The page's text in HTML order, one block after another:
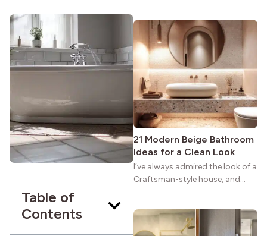
Table of
Contents
natural woodwork give these
homes a warmth that feels both
practical and classic. There’s a
reason the style still stands
strong more than a century
after it first appeared.
21 Modern Beige Bathroom
Ideas for a Clean Look
I’ve always admired the look of a
Craftsman-style house, and
natural woodwork give these
homes a warmth that feels both